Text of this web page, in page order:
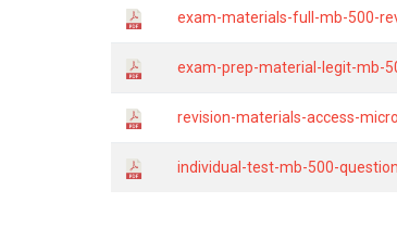
exam-materials-full-mb-500-
exam-prep-material-legit-mb-
revision-materials-access-
individual-test-mb-500-